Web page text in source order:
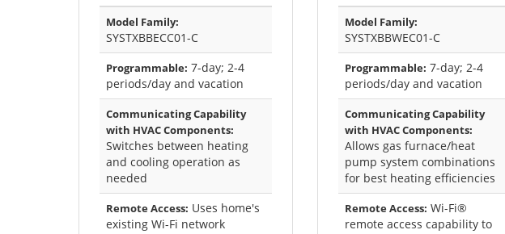
Model Family:
SYSTXBBECC01-C
Programmable: 7-day; 2-4
periods/day and vacation
Communicating Capability
with HVAC Components:
Switches between heating
and cooling operation as
needed
Remote Access: Uses home's
existing Wi-Fi network
Model Family:
SYSTXBBWEC01-C
Programmable: 7-day; 2-4
periods/day and vacation
Communicating Capability
with HVAC Components:
Allows gas furnace/heat
pump system combinations
for best heating efficiencies
Remote Access: Wi-Fi®
remote access capability to